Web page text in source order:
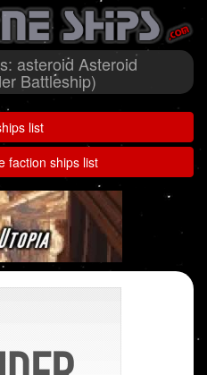
asteroid Asteroid
Battleship)
list
faction ships list